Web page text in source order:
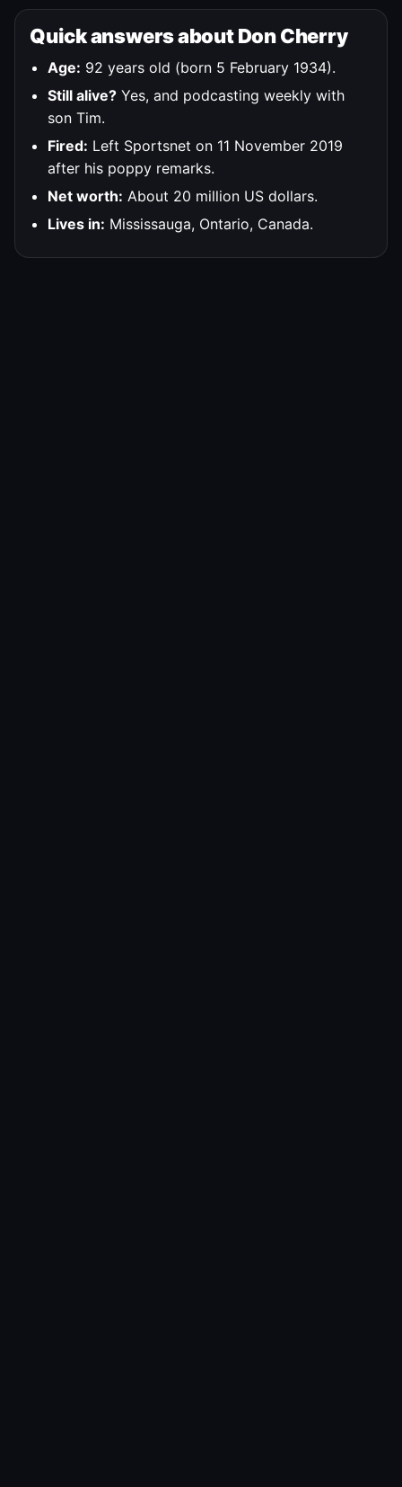
Quick answers about Don Cherry
Age: 92 years old (born 5 February 1934).
Still alive? Yes, and podcasting weekly with
son Tim.
Fired: Left Sportsnet on 11 November 2019
after his poppy remarks.
Net worth: About 20 million US dollars.
Lives in: Mississauga, Ontario, Canada.